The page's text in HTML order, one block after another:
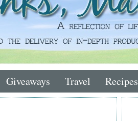
Giveaways Travel Recipes